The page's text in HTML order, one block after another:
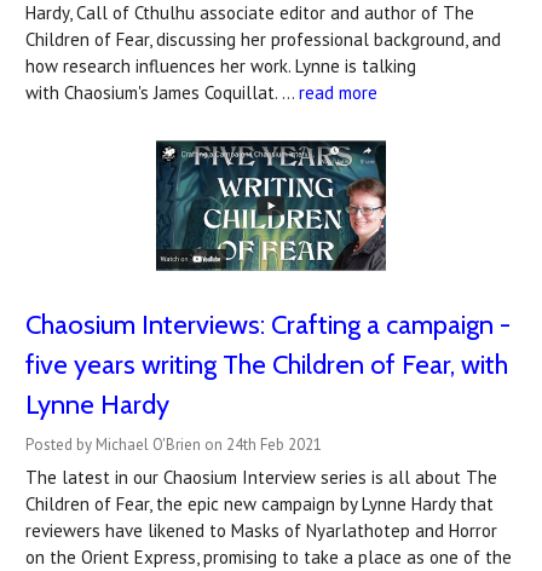
Hardy, Call of Cthulhu associate editor and author of The
Children of Fear, discussing her professional background, and
how research influences her work. Lynne is talking
with Chaosium's James Coquillat. … read more
Chaosium Interviews: Crafting a campaign -
five years writing The Children of Fear, with
Lynne Hardy
Posted by Michael O'Brien on 24th Feb 2021
The latest in our Chaosium Interview series is all about The
Children of Fear, the epic new campaign by Lynne Hardy that
reviewers have likened to Masks of Nyarlathotep and Horror
on the Orient Express, promising to take a place as one of the